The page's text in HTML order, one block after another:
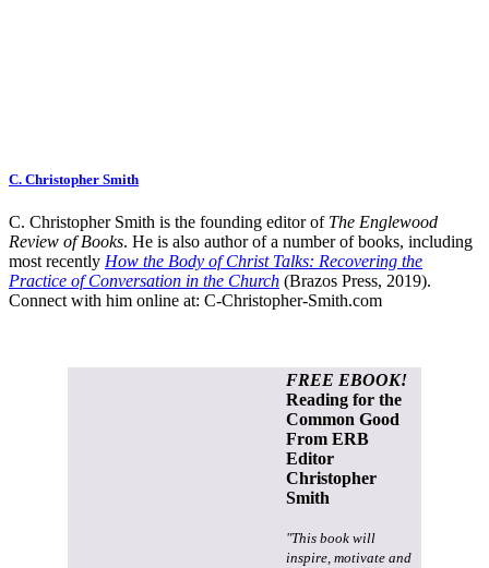
C. Christopher Smith
C. Christopher Smith is the founding editor of The Englewood
Review of Books. He is also author of a number of books, including
most recently How the Body of Christ Talks: Recovering the
Practice of Conversation in the Church (Brazos Press, 2019).
Connect with him online at: C-Christopher-Smith.com
FREE EBOOK!
Reading for the
Common Good
From ERB
Editor
Christopher
Smith
"This book will
inspire, motivate and